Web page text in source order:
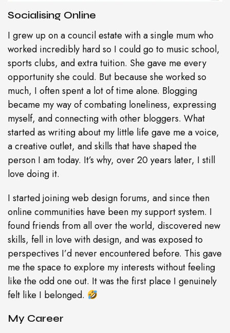
Socialising Online
I grew up on a council estate with a single mum who
worked incredibly hard so I could go to music school,
sports clubs, and extra tuition. She gave me every
opportunity she could. But because she worked so
much, I often spent a lot of time alone. Blogging
became my way of combating loneliness, expressing
myself, and connecting with other bloggers. What
started as writing about my little life gave me a voice,
a creative outlet, and skills that have shaped the
person I am today. It’s why, over 20 years later, I still
love doing it.
I started joining web design forums, and since then
online communities have been my support system. I
found friends from all over the world, discovered new
skills, fell in love with design, and was exposed to
perspectives I’d never encountered before. This gave
me the space to explore my interests without feeling
like the odd one out. It was the first place I genuinely
felt like I belonged.
My Career